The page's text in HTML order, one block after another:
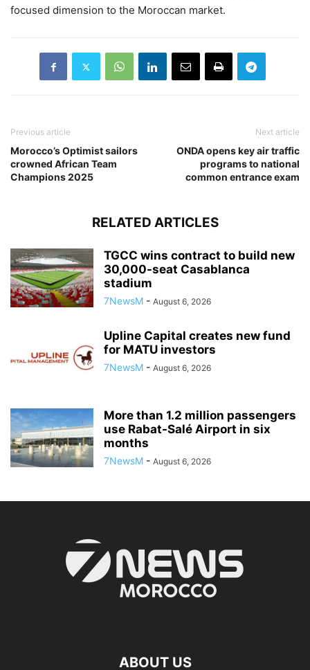
focused dimension to the Moroccan market.
Previous article
Morocco’s Optimist sailors
crowned African Team
Champions 2025
Next article
ONDA opens key air traffic
programs to national
common entrance exam
RELATED ARTICLES
TGCC wins contract to build new
30,000-seat Casablanca
stadium
7NewsM - August 6, 2026
Upline Capital creates new fund
for MATU investors
7NewsM - August 6, 2026
More than 1.2 million passengers
use Rabat-Salé Airport in six
months
7NewsM - August 6, 2026
ABOUT US